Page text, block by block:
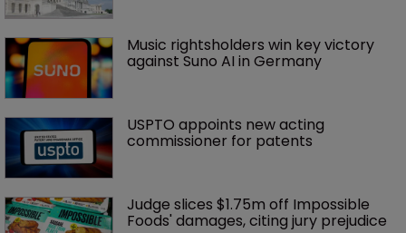
Music rightsholders win key victory
against Suno AI in Germany
USPTO appoints new acting
commissioner for patents
Judge slices $1.75m off Impossible
Foods' damages, citing jury prejudice